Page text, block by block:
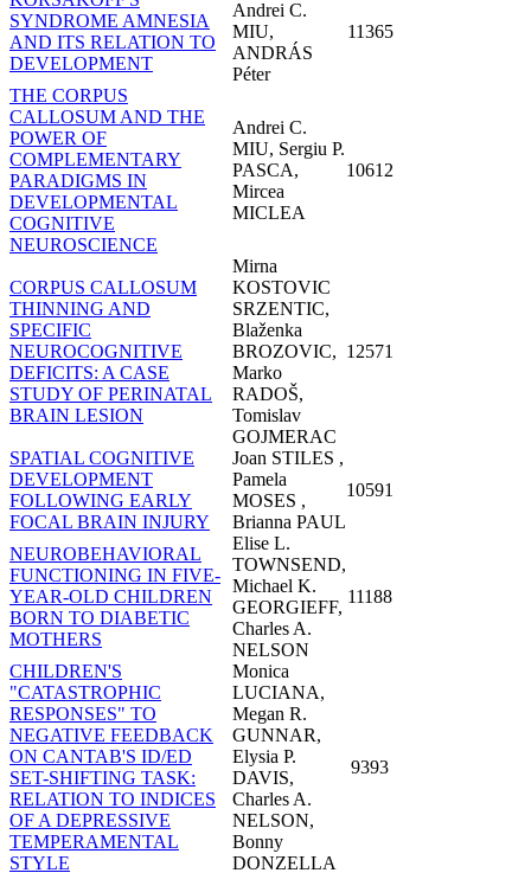
SYNDROME AMNESIA
AND ITS RELATION TO
DEVELOPMENT
Andrei C.
MIU,
ANDRÁS
Péter
11365
THE CORPUS
CALLOSUM AND THE
POWER OF
COMPLEMENTARY
PARADIGMS IN
DEVELOPMENTAL
COGNITIVE
NEUROSCIENCE
Andrei C.
MIU, Sergiu P.
PASCA,
Mircea
MICLEA
10612
CORPUS CALLOSUM
THINNING AND
SPECIFIC
NEUROCOGNITIVE
DEFICITS: A CASE
STUDY OF PERINATAL
BRAIN LESION
Mirna
KOSTOVIC
SRZENTIC,
Blaženka
BROZOVIC,
Marko
RADOŠ,
Tomislav
GOJMERAC
12571
SPATIAL COGNITIVE
DEVELOPMENT
FOLLOWING EARLY
FOCAL BRAIN INJURY
Joan STILES ,
Pamela
MOSES ,
Brianna PAUL
10591
NEUROBEHAVIORAL
FUNCTIONING IN FIVE-
YEAR-OLD CHILDREN
BORN TO DIABETIC
MOTHERS
Elise L.
TOWNSEND,
Michael K.
GEORGIEFF,
Charles A.
NELSON
11188
CHILDREN'S
"CATASTROPHIC
RESPONSES" TO
NEGATIVE FEEDBACK
ON CANTAB'S ID/ED
SET-SHIFTING TASK:
RELATION TO INDICES
OF A DEPRESSIVE
TEMPERAMENTAL
STYLE
Monica
LUCIANA,
Megan R.
GUNNAR,
Elysia P.
DAVIS,
Charles A.
NELSON,
Bonny
DONZELLA
9393